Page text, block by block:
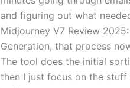
and figuring out what
Midjourney V7 Review
Generation, that process
The tool does the initial
then I just focus on the